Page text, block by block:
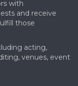
with
and receive
those
acting,
venues, event